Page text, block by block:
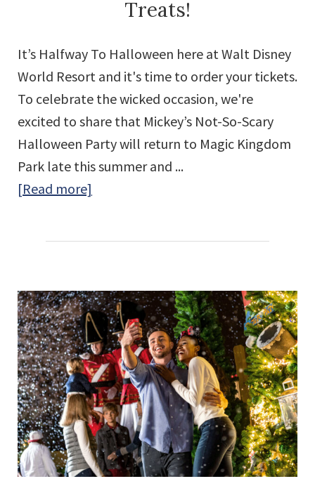
Treats!
It’s Halfway To Halloween here at Walt Disney
World Resort and it's time to order your tickets.
To celebrate the wicked occasion, we're
excited to share that Mickey’s Not-So-Scary
Halloween Party will return to Magic Kingdom
Park late this summer and ...
[Read more]
Halloween
Party
Returns
to
Walt
Disney
World
with
EERIE-